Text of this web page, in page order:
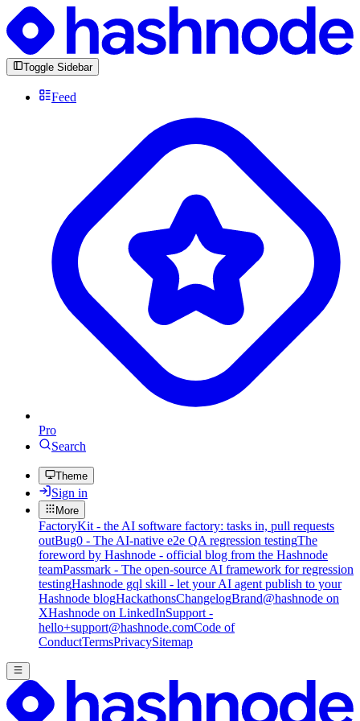
Toggle Sidebar
Feed
Pro
Search
Theme
Sign in
More
FactoryKit - the AI software factory: tasks in, pull requests
outBug0 - The AI-native e2e QA regression testingThe
foreword by Hashnode - official blog from the Hashnode
teamPassmark - The open-source AI framework for regression
testingHashnode gql skill - let your AI agent publish to your
Hashnode blogHackathonsChangelogBrand@hashnode on
XHashnode on LinkedInSupport -
hello+support@hashnode.comCode of
ConductTermsPrivacySitemap